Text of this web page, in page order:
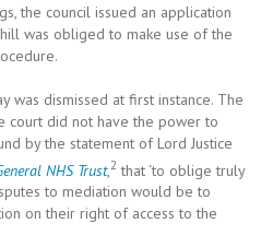
the council issued an application
was obliged to make use of the
was dismissed at first instance. The
court did not have the power to
by the statement of Lord Justice
NHS Trust, 2 that ‘to oblige truly
to mediation would be to
on their right of access to the